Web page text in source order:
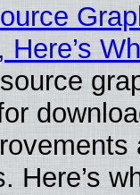
Here’s